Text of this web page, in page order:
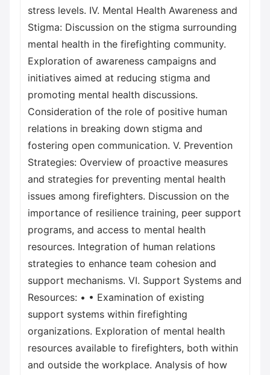
stress levels. IV. Mental Health Awareness and
Stigma: Discussion on the stigma surrounding
mental health in the firefighting community.
Exploration of awareness campaigns and
initiatives aimed at reducing stigma and
promoting mental health discussions.
Consideration of the role of positive human
relations in breaking down stigma and
fostering open communication. V. Prevention
Strategies: Overview of proactive measures
and strategies for preventing mental health
issues among firefighters. Discussion on the
importance of resilience training, peer support
programs, and access to mental health
resources. Integration of human relations
strategies to enhance team cohesion and
support mechanisms. VI. Support Systems and
Resources: • • Examination of existing
support systems within firefighting
organizations. Exploration of mental health
resources available to firefighters, both within
and outside the workplace. Analysis of how